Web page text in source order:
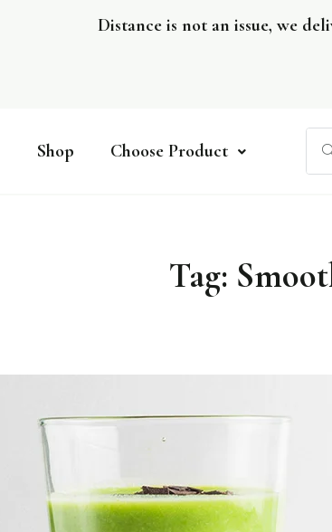
Distance is not an issue, we
Shop Choose Product
Tag: